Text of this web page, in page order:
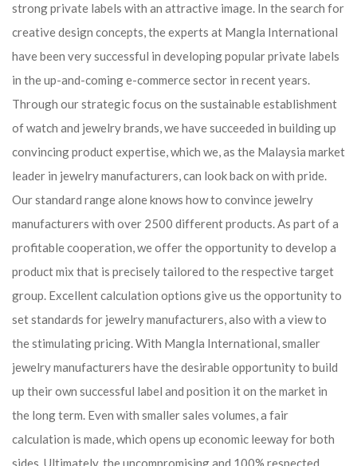
strong private labels with an attractive image. In the search for
creative design concepts, the experts at Mangla International
have been very successful in developing popular private labels
in the up-and-coming e-commerce sector in recent years.
Through our strategic focus on the sustainable establishment
of watch and jewelry brands, we have succeeded in building up
convincing product expertise, which we, as the Malaysia market
leader in jewelry manufacturers, can look back on with pride.
Our standard range alone knows how to convince jewelry
manufacturers with over 2500 different products. As part of a
profitable cooperation, we offer the opportunity to develop a
product mix that is precisely tailored to the respective target
group. Excellent calculation options give us the opportunity to
set standards for jewelry manufacturers, also with a view to
the stimulating pricing. With Mangla International, smaller
jewelry manufacturers have the desirable opportunity to build
up their own successful label and position it on the market in
the long term. Even with smaller sales volumes, a fair
calculation is made, which opens up economic leeway for both
sides. Ultimately, the uncompromising and 100% respected